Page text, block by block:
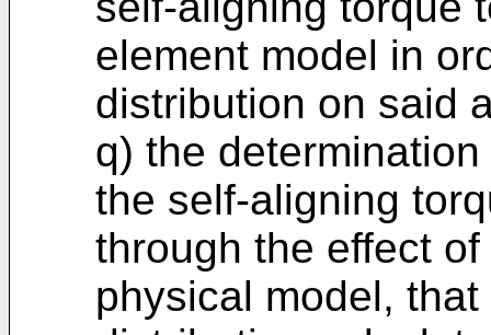
element model in
distribution on said
q) the
the self-aligning
through the effect
physical model,